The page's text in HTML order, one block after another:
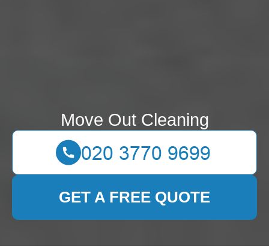
Move Out Cleaning
GET A FREE QUOTE